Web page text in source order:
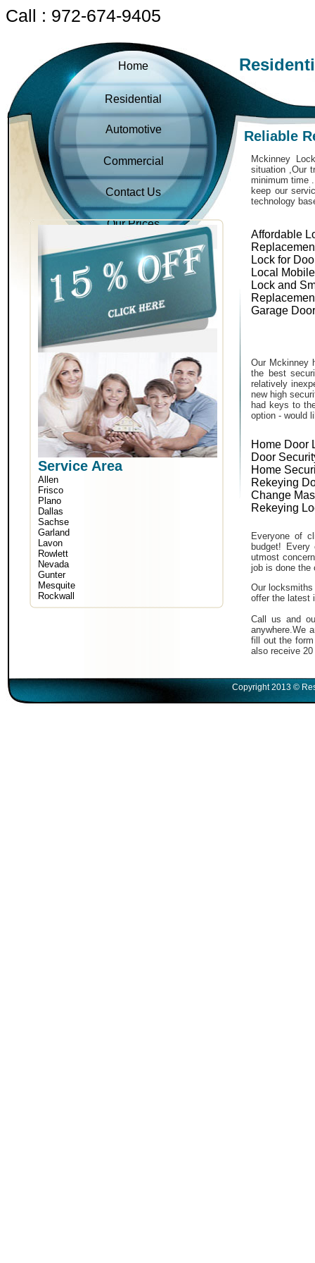
Call : 972-674-9405
Home
Residential
Automotive
Commercial
Contact Us
Our Prices
Service Area
Allen
Frisco
Plano
Dallas
Sachse
Garland
Lavon
Rowlett
Nevada
Gunter
Mesquite
Rockwall
Reliable
Mckinney
situation ,Our
minimum time
keep our
technology
Affordable
Lock for
Local
Lock and
Garage
Our Mckinney
the best
relatively
new high
had keys to
option - would
Home Door
Door
Home
Rekeying
Change
Rekeying
Everyone of
budget!
utmost
job is done the
Our
offer the latest
Call us and
anywhere.We
fill out the
also receive
Copyright 2013 ©